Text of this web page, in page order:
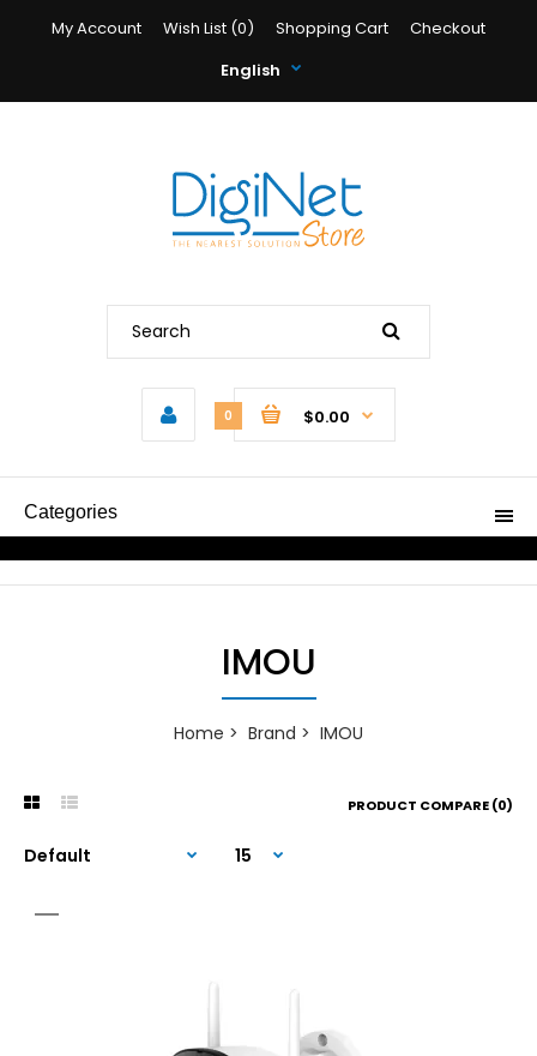
My Account Wish List (0) Shopping Cart
Checkout
English
0 $0.00
Categories
IMOU
Home Brand IMOU
PRODUCT COMPARE (0)